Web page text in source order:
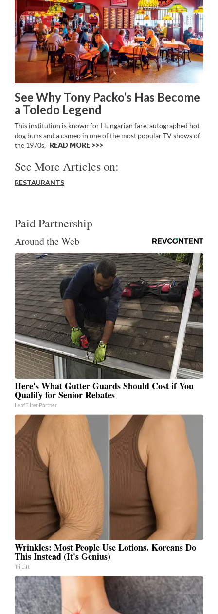
See Why Tony Packo’s Has Become
a Toledo Legend
This institution is known for Hungarian fare, autographed hot
dog buns and a cameo in one of the most popular TV shows of
the 1970s. READ MORE >>
See More Articles on:
RESTAURANTS
Paid Partnership
Around the Web
Here's What Gutter Guards Should Cost if You
Qualify for Senior Rebates
LeafFilter Partner
Wrinkles: Most People Use Lotions. Koreans Do
This Instead (It's Genius)
Tri Lift